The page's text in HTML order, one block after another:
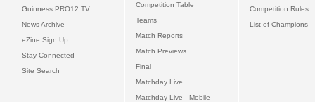
Guinness PRO12 TV
News Archive
eZine Sign Up
Stay Connected
Site Search
Competition Table
Teams
Match Reports
Match Previews
Final
Matchday Live
Matchday Live - Mobile
Competition Rules
List of Champions